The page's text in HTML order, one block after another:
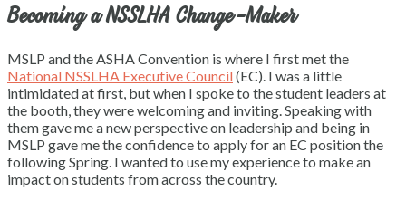
Becoming a NSSLHA Change-Maker
MSLP and the ASHA Convention is where I first met the
National NSSLHA Executive Council(EC). I was a little
intimidated at first, but when I spoke to the student leaders at
the booth, they were welcoming and inviting. Speaking with
them gave me a new perspective on leadership and being in
MSLP gave me the confidence to apply for an EC position the
following Spring. I wanted to use my experience to make an
impact on students from across the country.